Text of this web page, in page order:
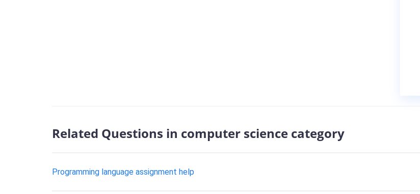
Related Questions in computer science category
Programming language assignment help